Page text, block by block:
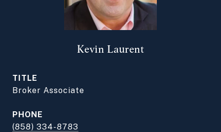
Kevin Laurent
TITLE
Broker Associate
PHONE
(858) 334-8783